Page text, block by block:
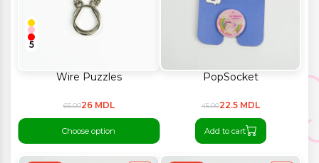
Wire Puzzles
5
65.0026 MDL
Choose option
PopSocket
45.0022.5 MDL
Add to cart